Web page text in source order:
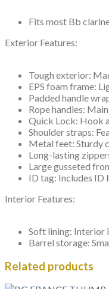
Fits most Bb
Exterior Features:
Tough exterior:
EPS foam frame:
Padded handle
Rope handles:
Quick Lock: Hook
Shoulder straps:
Metal feet: Sturdy
Long-lasting
Large gusseted
ID tag: Includes ID
Interior Features:
Soft lining: Interior
Barrel storage:
Related products